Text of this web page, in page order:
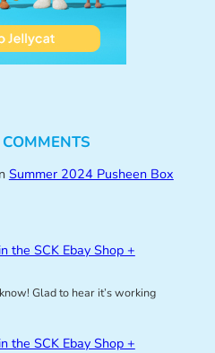
Summer 2024 Pusheen Box
the SCK Ebay Shop +
Glad to hear it’s working
the SCK Ebay Shop +